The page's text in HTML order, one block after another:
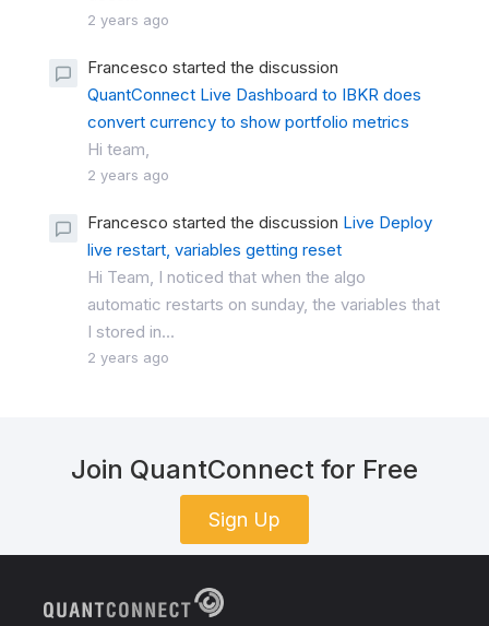
2 years ago
Francesco started the discussion
QuantConnect Live Dashboard to IBKR does
convert currency to show portfolio metrics
Hi team,
2 years ago
Francesco started the discussion Live Deploy
live restart, variables getting reset
Hi Team, I noticed that when the algo
automatic restarts on sunday, the variables that
I stored in...
2 years ago
Join QuantConnect for Free
Sign Up